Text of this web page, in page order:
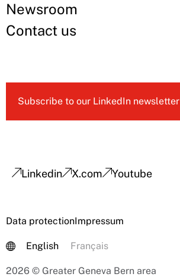
Newsroom
Contact us
Subscribe to our LinkedIn newsletter
Linkedin X.com Youtube
Data protectionImpressum
English Français
2026 © Greater Geneva Bern area